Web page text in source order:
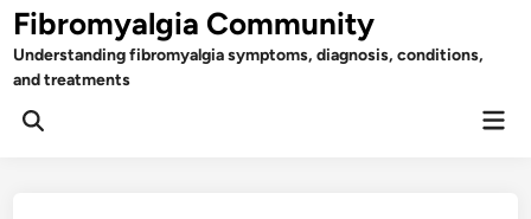
Skip
to
content
Fibromyalgia Community
Understanding fibromyalgia symptoms, diagnosis, conditions,
and treatments
Open